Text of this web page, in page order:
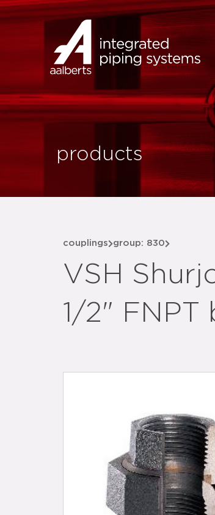
products
couplings group: 830
VSH
1/2" FNPT